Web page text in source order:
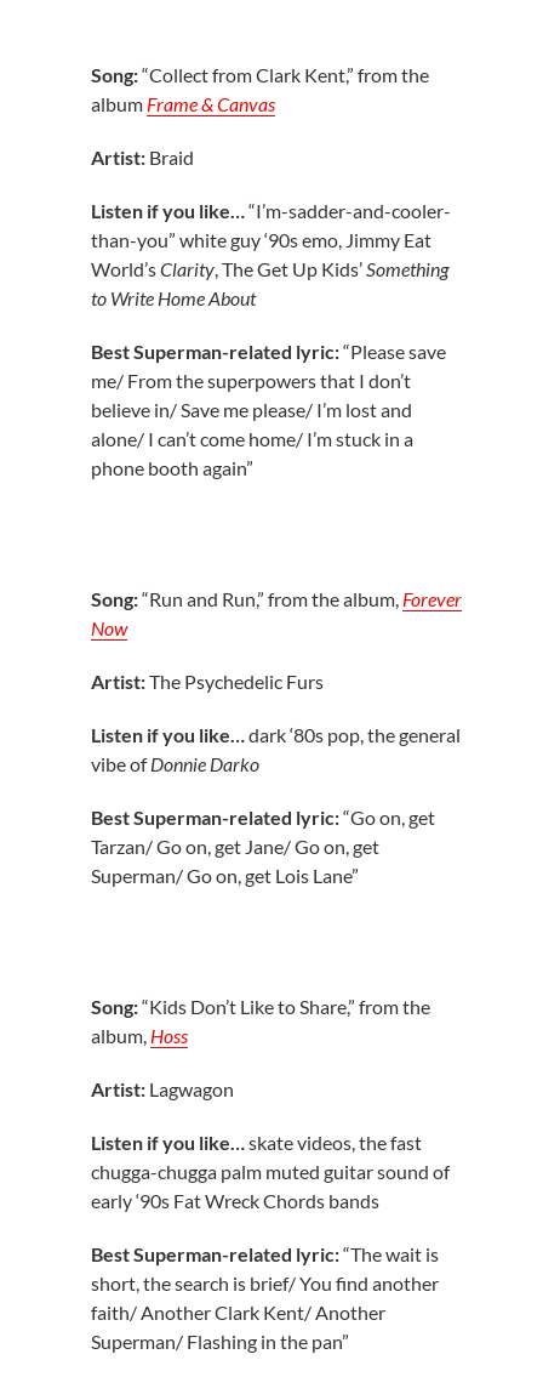
Song:“Collect from Clark Kent,” from the
album Frame & Canvas
Artist:Braid
Listen if you like…“I’m-sadder-and-cooler-
than-you” white guy ‘90s emo, Jimmy Eat
World’sClarity, The Get Up Kids’Something
to Write Home About
Best Superman-related lyric:“Please save
me/ From the superpowers that I don’t
believe in/ Save me please/ I’m lost and
alone/ I can’t come home/ I’m stuck in a
phone booth again”
Song:“Run and Run,” from the album, Forever
Now
Artist:The Psychedelic Furs
Listen if you like… dark ‘80s pop, the general
vibe ofDonnie Darko
Best Superman-related lyric:“Go on, get
Tarzan/ Go on, get Jane/ Go on, get
Superman/ Go on, get Lois Lane”
Song:“Kids Don’t Like to Share,” from the
album, Hoss
Artist:Lagwagon
Listen if you like…
skate videos, the fast
chugga-chugga palm muted guitar sound of
early ‘90s Fat Wreck Chords bands
Best Superman-related lyric:“The wait is
short, the search is brief/ You find another
faith/ Another Clark Kent/ Another
Superman/ Flashing in the pan”